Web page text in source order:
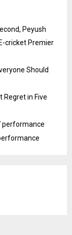
Peyush
cricket Premier
Should
Regret in Five
performance